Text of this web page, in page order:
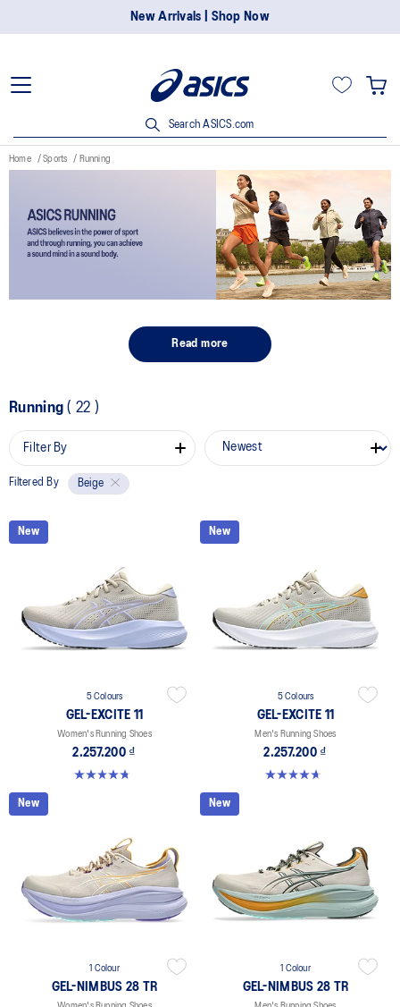
New Arrivals | Shop Now
Search ASICS.com
Home Sports Running
Read more
Running ( 22 )
Filter By
Filtered By Beige
New
5 Colours
GEL-EXCITE 11
Women's Running Shoes
2.257.200 ₫
4.8 out of 5 stars. 280 reviews
New
5 Colours
GEL-EXCITE 11
Men's Running Shoes
2.257.200 ₫
4.7 out of 5 stars. 375 reviews
New
1 Colour
GEL-NIMBUS 28 TR
New
1 Colour
GEL-NIMBUS 28 TR